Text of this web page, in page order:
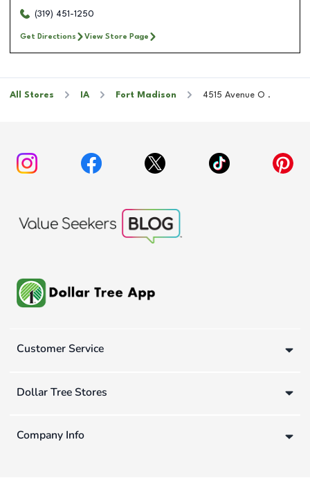
(319) 451-1250
Get Directions View Store Page
All Stores IA Fort Madison 4515 Avenue O .
Customer Service
Dollar Tree Stores
Company Info